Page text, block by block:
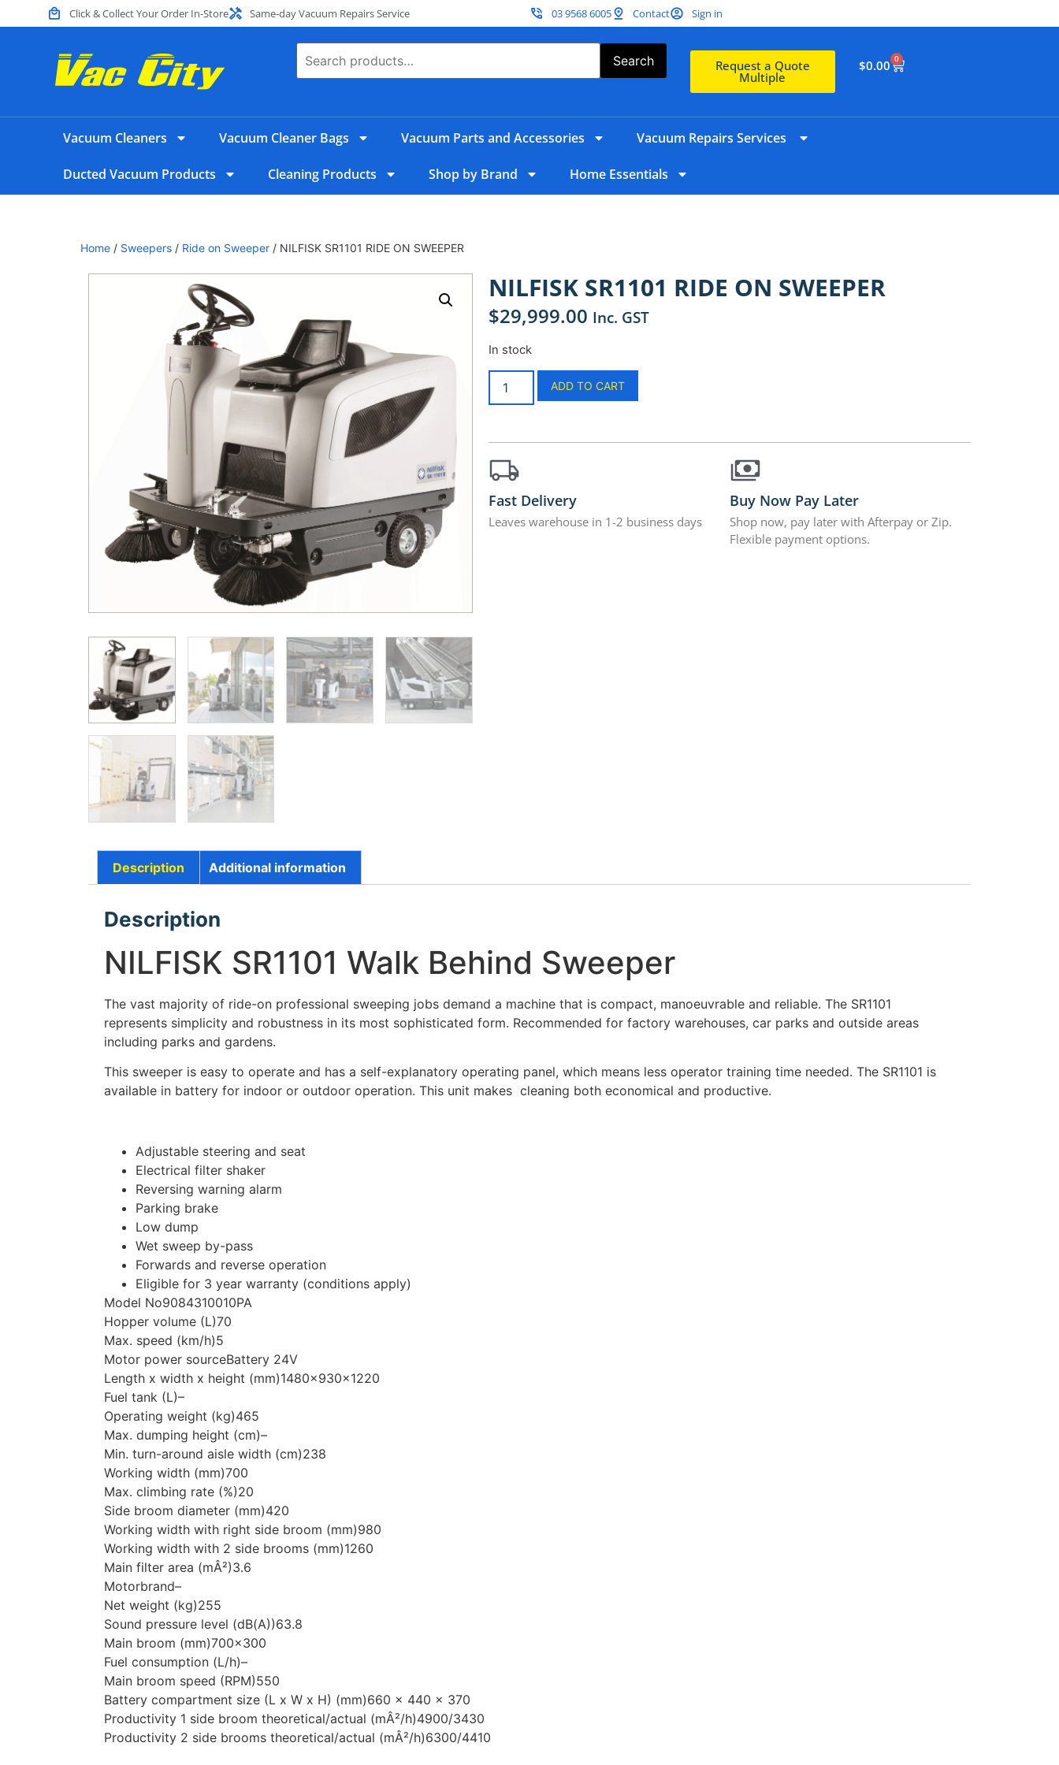
Click & Collect Your Order In-Store Same-day Vacuum Repairs Service 03 9568 6005 Contact Sign in
Search Request a Quote
Multiple
$0.00 0
Vacuum Cleaners Vacuum Cleaner Bags Vacuum Parts and Accessories Vacuum Repairs Services
Ducted Vacuum Products Cleaning Products Shop by Brand Home Essentials
Home / Sweepers / Ride on Sweeper / NILFISK SR1101 RIDE ON SWEEPER
NILFISK SR1101 RIDE ON SWEEPER
$29,999.00 Inc. GST
In stock
ADD TO CART
Fast Delivery
Leaves warehouse in 1-2 business days
Buy Now Pay Later
Shop now, pay later with Afterpay or Zip.
Flexible payment options.
Description Additional information
Description
NILFISK SR1101 Walk Behind Sweeper
The vast majority of ride-on professional sweeping jobs demand a machine that is compact, manoeuvrable and reliable. The SR1101
represents simplicity and robustness in its most sophisticated form. Recommended for factory warehouses, car parks and outside areas
including parks and gardens.
This sweeper is easy to operate and has a self-explanatory operating panel, which means less operator training time needed. The SR1101 is
available in battery for indoor or outdoor operation. This unit makes cleaning both economical and productive.
Adjustable steering and seat
Electrical filter shaker
Reversing warning alarm
Parking brake
Low dump
Wet sweep by-pass
Forwards and reverse operation
Eligible for 3 year warranty (conditions apply)
Model No9084310010PA
Hopper volume (L)70
Max. speed (km/h)5
Motor power sourceBattery 24V
Length x width x height (mm)1480x930x1220
Fuel tank (L)–
Operating weight (kg)465
Max. dumping height (cm)–
Min. turn-around aisle width (cm)238
Working width (mm)700
Max. climbing rate (%)20
Side broom diameter (mm)420
Working width with right side broom (mm)980
Working width with 2 side brooms (mm)1260
Main filter area (mÂ²)3.6
Motorbrand–
Net weight (kg)255
Sound pressure level (dB(A))63.8
Main broom (mm)700×300
Fuel consumption (L/h)–
Main broom speed (RPM)550
Battery compartment size (L x W x H) (mm)660 x 440 x 370
Productivity 1 side broom theoretical/actual (mÂ²/h)4900/3430
Productivity 2 side brooms theoretical/actual (mÂ²/h)6300/4410